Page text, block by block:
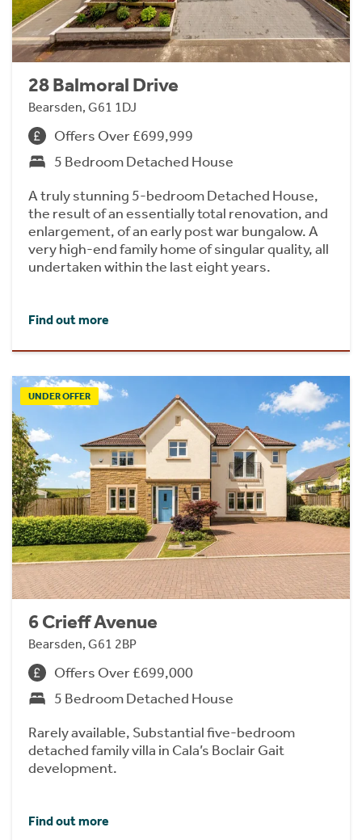
28 Balmoral Drive
Bearsden, G61 1DJ
Offers Over £699,999
5 Bedroom Detached House
A truly stunning 5-bedroom Detached House,
the result of an essentially total renovation, and
enlargement, of an early post war bungalow. A
very high-end family home of singular quality, all
undertaken within the last eight years.
Find out more
UNDER OFFER
6 Crieff Avenue
Bearsden, G61 2BP
Offers Over £699,000
5 Bedroom Detached House
Rarely available, Substantial five-bedroom
detached family villa in Cala’s Boclair Gait
development.
Find out more